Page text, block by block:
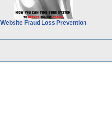
Website Fraud Loss Prevention